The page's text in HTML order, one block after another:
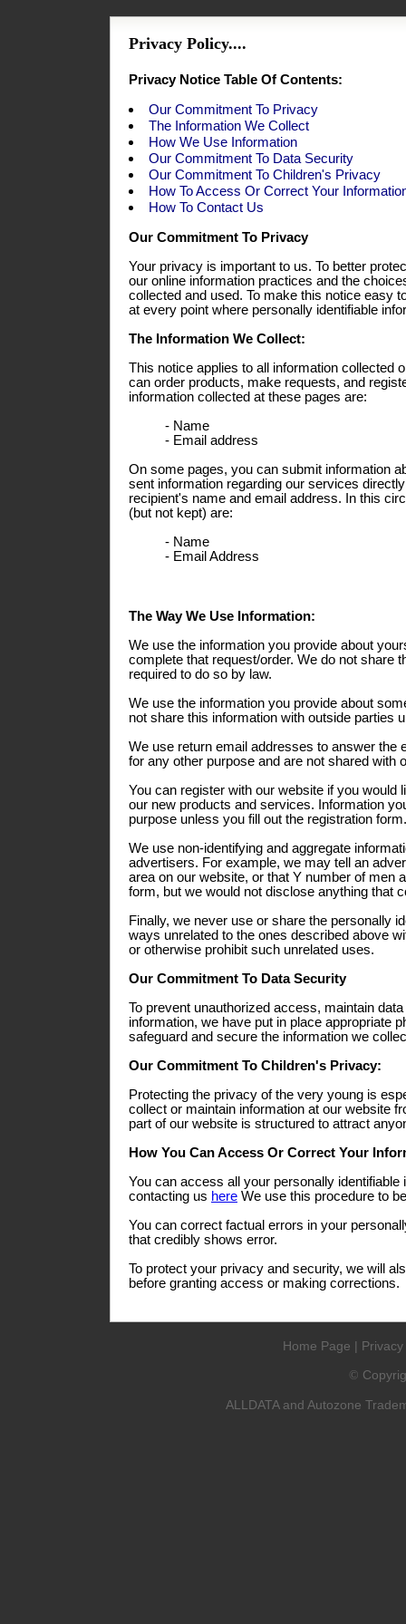
Privacy Policy....
Privacy Notice Table Of Contents:
Our Commitment To Privacy
The Information We Collect
How We Use Information
Our Commitment To Data Security
Our Commitment To Children's Privacy
How To Access Or Correct Your
How To Contact Us
Our Commitment To Privacy
Your privacy is important to us. To better
our online information practices and the
collected and used. To make this notice easy
at every point where personally identifiable
The Information We Collect:
This notice applies to all information collected
can order products, make requests, and
information collected at these pages are:
- Name
- Email address
On some pages, you can submit information
sent information regarding our services
recipient's name and email address. In this
(but not kept) are:
- Name
- Email Address
The Way We Use Information:
We use the information you provide about
complete that request/order. We do not share
required to do so by law.
We use the information you provide about
not share this information with outside parties
We use return email addresses to answer
for any other purpose and are not shared with
You can register with our website if you
our new products and services. Information
purpose unless you fill out the registration form.
We use non-identifying and aggregate
advertisers. For example, we may tell an
area on our website, or that Y number of men
form, but we would not disclose anything that
Finally, we never use or share the personally
ways unrelated to the ones described above
or otherwise prohibit such unrelated uses.
Our Commitment To Data Security
To prevent unauthorized access, maintain
information, we have put in place appropriate
safeguard and secure the information we
Our Commitment To Children's Privacy:
Protecting the privacy of the very young is
collect or maintain information at our website
part of our website is structured to attract
How You Can Access Or Correct Your
You can access all your personally
contacting us here We use this procedure to
You can correct factual errors in your
that credibly shows error.
To protect your privacy and security, we will
before granting access or making corrections.
Home Page |
©
ALLDATA and Autozone